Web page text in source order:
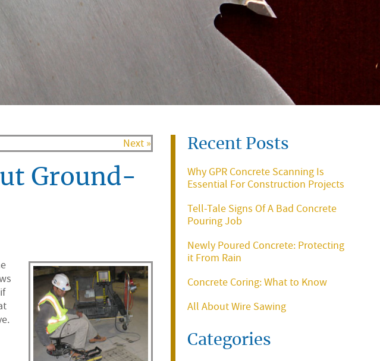
Next »
Ground-
Recent Posts
Why GPR Concrete Scanning Is
Essential For Construction Projects
Tell-Tale Signs Of A Bad Concrete
Pouring Job
Newly Poured Concrete: Protecting
it From Rain
Concrete Coring: What to Know
All About Wire Sawing
Categories